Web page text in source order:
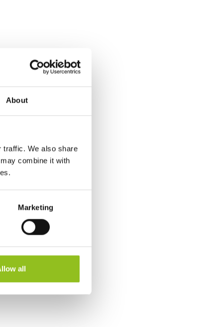
About
traffic. We also share
combine it with
Marketing
all